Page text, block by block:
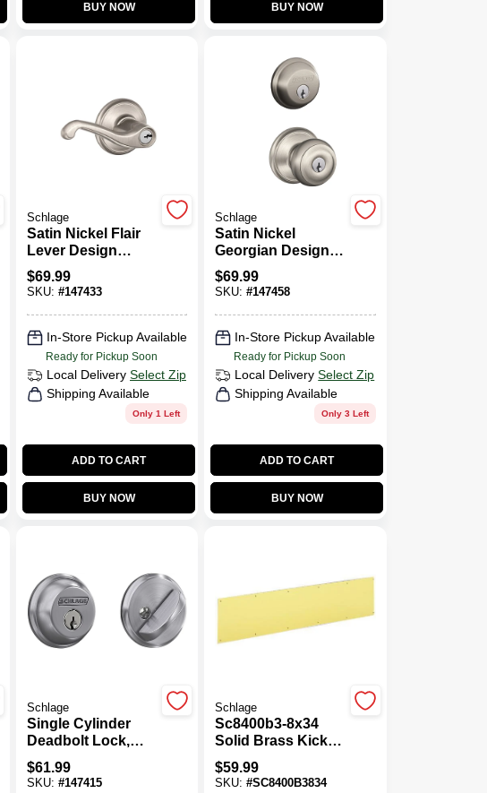
BUY NOW BUY NOW
Schlage
Satin Nickel Flair
Lever Design
Entry Lockset
$69.99
SKU: #147433
In-Store Pickup Available
Ready for Pickup Soon
Local Delivery Select Zip
Shipping Available
Only 1 Left
ADD TO CART
BUY NOW
Schlage
Satin Nickel
Georgian Design
Combination
Keyed Entry
Deadbolt
$69.99
SKU:#147458
In-Store Pickup Available
Ready for Pickup Soon
Local Delivery Select Zip
Shipping Available
Only 3 Left
ADD TO CART
BUY NOW
Schlage
Single Cylinder
Deadbolt Lock,
Satin Chrome
$61.99
SKU: #147415
Schlage
Sc8400b3-8x34
Solid Brass Kick
Plate, 34 In L X 8 In
W
$59.99
SKU:#SC8400B3834